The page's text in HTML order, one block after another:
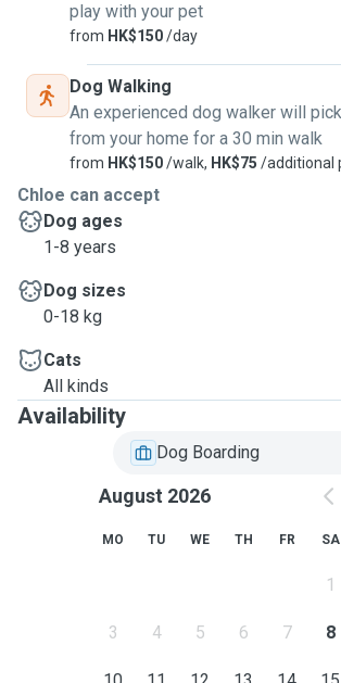
play with your pet
from HK$150/day
Dog Walking
An experienced dog walker will
from your home for a 30 min walk
from HK$150/walk, HK$75 /additional
Chloe can accept
Dog ages
1-8 years
Dog sizes
0-18 kg
Cats
All kinds
Availability
Dog Boarding
August 2026
MO TU WE TH FR SA
1
3 4 5 6 7 8